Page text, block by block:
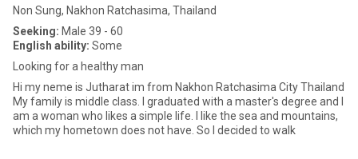
Non Sung, Nakhon Ratchasima, Thailand
Seeking: Male 39 - 60
English ability: Some
Looking for a healthy man
Hi my neme is Jutharat im from Nakhon Ratchasima City Thailand
My family is middle class. I graduated with a master's degree and I
am a woman who likes a simple life. I like the sea and mountains,
which my hometown does not have. So I decided to walk